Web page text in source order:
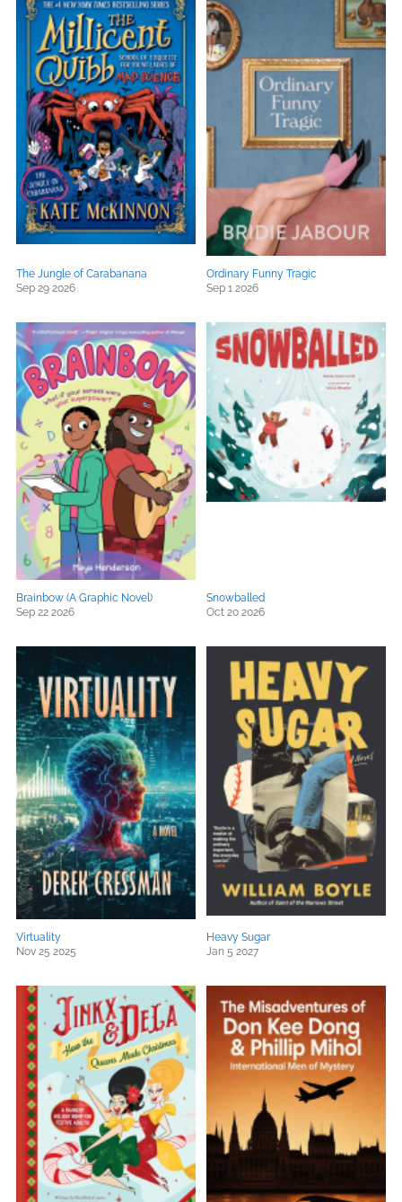
The Jungle of Carabanana
Sep 29 2026
Ordinary Funny Tragic
Sep 1 2026
Brainbow (A Graphic Novel)
Sep 22 2026
Snowballed
Oct 20 2026
Virtuality
Nov 25 2025
Heavy Sugar
Jan 5 2027